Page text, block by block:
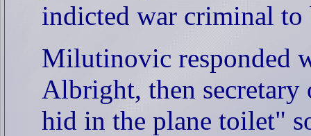
indicted war criminal
Milutinovic responded
Albright, then
hid in the plane toilet"